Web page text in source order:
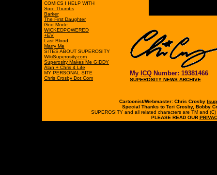
COMICS I HELP WITH
Sore Thumbs
Barker
The First Daughter
God Mode
WICKEDPOWERED
+EV
Last Blood
Marry Me
SITES ABOUT SUPEROSITY
WikiSuperosity.com
Superosity Makes Me GIDDY
Alan + Chris 4 Life
MY PERSONAL SITE
Chris Crosby Dot Com
My ICQ Number: 19381466
SUPEROSITY NEWS ARCHIVE
Cartoonist/Webmaster: Chris Crosby (
Special Thanks to Teri Crosby, Bobby
SUPEROSITY and all related characters are TM and
PLEASE READ OUR